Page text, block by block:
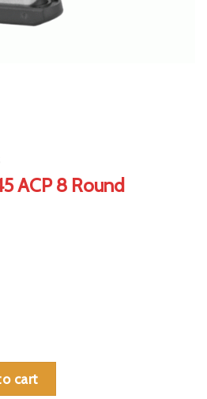
ACP 8 Round
Round Magazine quantity
cart